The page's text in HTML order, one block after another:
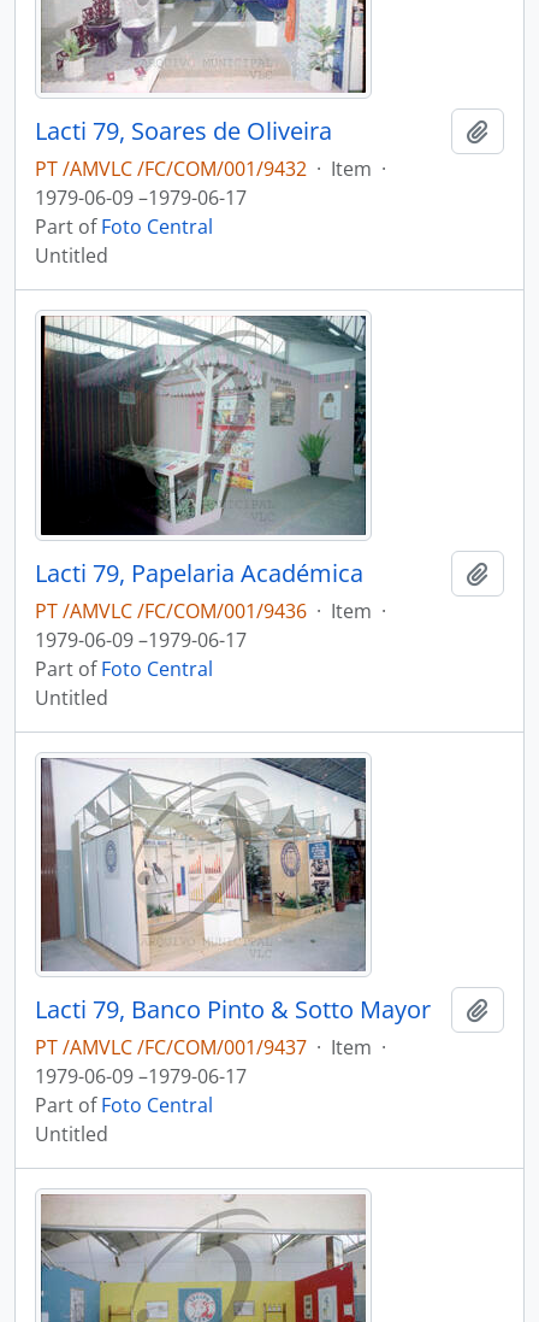
Lacti 79, Soares de Oliveira
PT /AMVLC /FC/COM/001/9432 · Item ·
1979-06-09 –1979-06-17
Part ofFoto Central
Untitled
Lacti 79, Papelaria Académica
PT /AMVLC /FC/COM/001/9436 · Item ·
1979-06-09 –1979-06-17
Part ofFoto Central
Untitled
Lacti 79, Banco Pinto & Sotto Mayor
PT /AMVLC /FC/COM/001/9437 · Item ·
1979-06-09 –1979-06-17
Part ofFoto Central
Untitled